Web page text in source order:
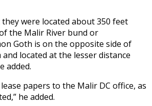
were located about 350 feet
the Malir River bund or
Goth is on the opposite side of
located at the lesser distance
added.
papers to the Malir DC office, as
he added.